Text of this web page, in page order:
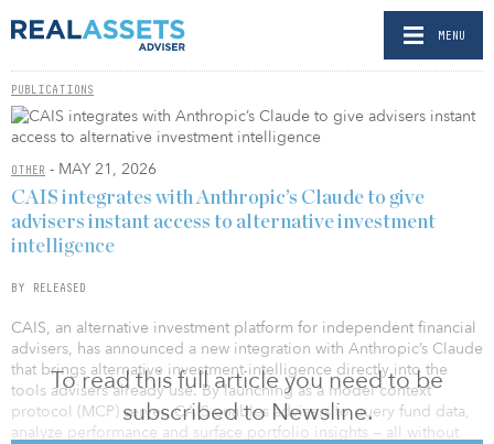
MENU
PUBLICATIONS
OTHER - MAY 21, 2026
To read this full article you need to be
subscribed to Newsline.
CAIS integrates with Anthropic’s Claude to give
advisers instant access to alternative investment
intelligence
BY RELEASED
CAIS, an alternative investment platform for independent financial
advisers, has announced a new integration with Anthropic’s Claude
that brings alternative investment intelligence directly into the
tools advisers already use. By launching as a model context
protocol (MCP) server, CAIS enables advisers to query fund data,
analyze performance and surface portfolio insights — all without